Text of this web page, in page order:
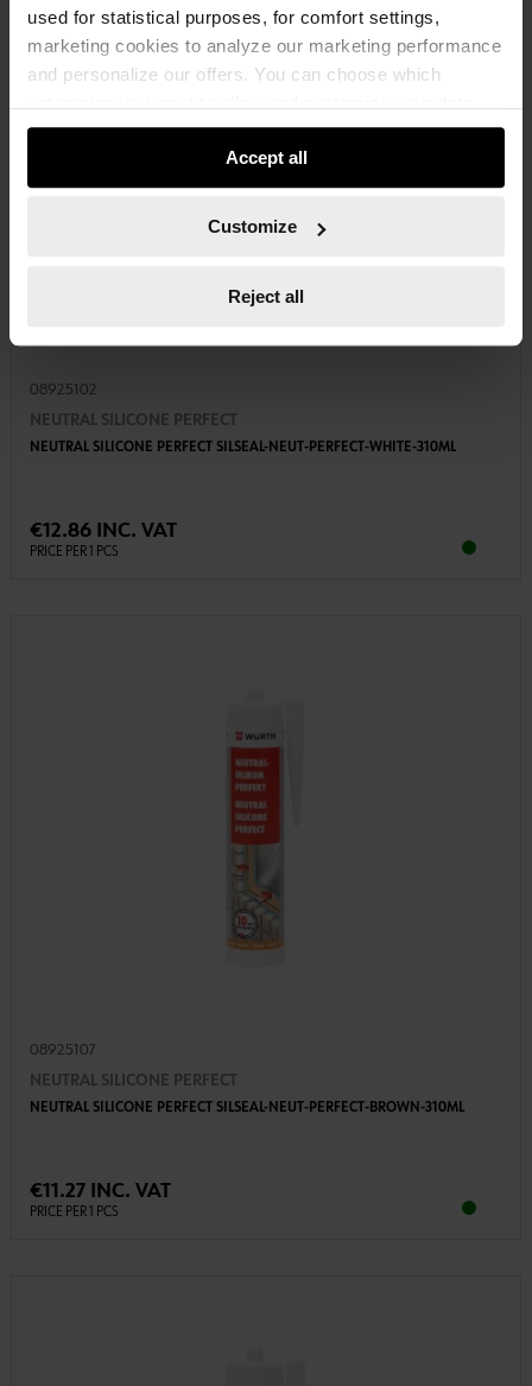
used for statistical purposes, for comfort settings,
marketing cookies to analyze our marketing performance
and personalize our offers. You can choose which
usage settings. Please note that based on your settings
not all functionalities of the website may be available. Of
course, you can change this decision at any time.
Accept all
Customize
Reject all
08925102
NEUTRAL SILICONE PERFECT
NEUTRAL SILICONE PERFECT SILSEAL-NEUT-PERFECT-WHITE-310ML
€12.86 INC. VAT
PRICE PER 1 PCS
08925107
NEUTRAL SILICONE PERFECT
NEUTRAL SILICONE PERFECT SILSEAL-NEUT-PERFECT-BROWN-310ML
€11.27 INC. VAT
PRICE PER 1 PCS